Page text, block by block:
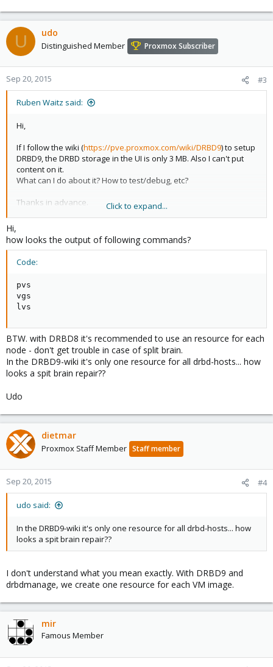
U udo
Distinguished Member Proxmox Subscriber
Sep 20, 2015 #3
Ruben Waitz said:
Hi,
If I follow the wiki (https://pve.proxmox.com/wiki/DRBD9) to setup
DRBD9, the DRBD storage in the UI is only 3 MB. Also I can't put
content on it.
What can I do about it? How to test/debug, etc?
Thanks in advance.
Ruben
Click to expand...
Hi,
how looks the output of following commands?
Code:
pvs
vgs
lvs
BTW. with DRBD8 it's recommended to use an resource for each
node - don't get trouble in case of split brain.
In the DRBD9-wiki it's only one resource for all drbd-hosts... how
looks a spit brain repair??
Udo
dietmar
Proxmox Staff Member Staff member
Sep 20, 2015 #4
udo said:
In the DRBD9-wiki it's only one resource for all drbd-hosts... how
looks a spit brain repair??
I don't understand what you mean exactly. With DRBD9 and
drbdmanage, we create one resource for each VM image.
mir
Famous Member